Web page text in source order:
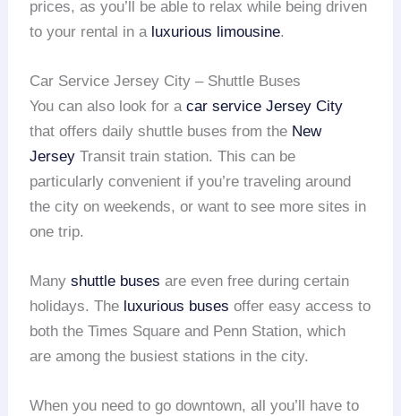
prices, as you’ll be able to relax while being driven
to your rental in a luxurious limousine.
Car Service Jersey City – Shuttle Buses
You can also look for acar service Jersey City
that offers daily shuttle buses from the New
Jersey Transit train station. This can be
particularly convenient if you’re traveling around
the city on weekends, or want to see more sites in
one trip.
Manyshuttle buses are even free during certain
holidays. The luxurious buses offer easy access to
both the Times Square and Penn Station, which
are among the busiest stations in the city.
When you need to go downtown, all you’ll have to